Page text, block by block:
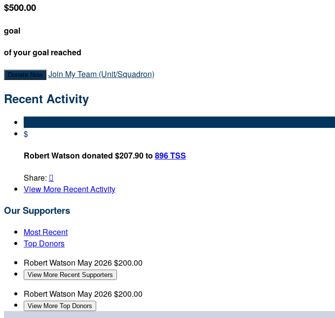
$500.00
goal
of your goal reached
Donate Now Join My Team (Unit/Squadron)
Recent Activity
$
Robert Watson donated $207.90 to 896 TSS
Share: 
View More Recent Activity
Our Supporters
Most Recent
Top Donors
Robert Watson May 2026$200.00
View More Recent Supporters
Robert Watson May 2026$200.00
View More Top Donors